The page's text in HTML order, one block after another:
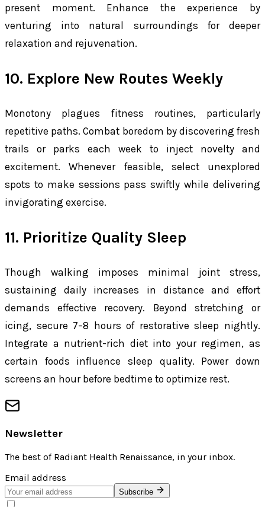
present moment. Enhance the experience by
venturing into natural surroundings for deeper
relaxation and rejuvenation.
10. Explore New Routes Weekly
Monotony plagues fitness routines, particularly
repetitive paths. Combat boredom by discovering fresh
trails or parks each week to inject novelty and
excitement. Whenever feasible, select unexplored
spots to make sessions pass swiftly while delivering
invigorating exercise.
11. Prioritize Quality Sleep
Though walking imposes minimal joint stress,
sustaining daily increases in distance and effort
demands effective recovery. Beyond stretching or
icing, secure 7–8 hours of restorative sleep nightly.
Integrate a nutrient-rich diet into your regimen, as
certain foods influence sleep quality. Power down
screens an hour before bedtime to optimize rest.
Newsletter
The best of Radiant Health Renaissance, in your inbox.
Email address
Subscribe